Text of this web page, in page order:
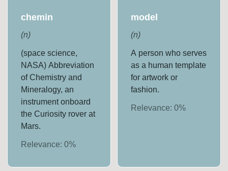
chemin
(n)
(space science,
NASA) Abbreviation
of Chemistry and
Mineralogy, an
instrument onboard
the Curiosity rover at
Mars.
Relevance:0%
model
(n)
A person who serves
as a human template
for artwork or
fashion.
Relevance: 0%